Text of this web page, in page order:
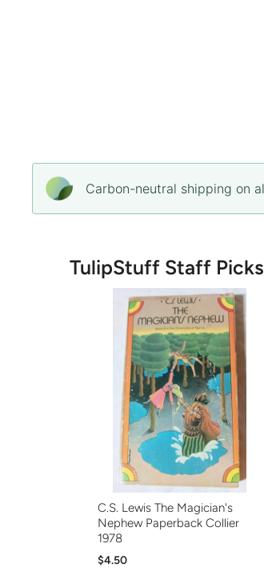
Carbon-neutral shipping on
TulipStuff Staff Picks
C.S. Lewis The Magician's
Nephew Paperback Collier
1978
$4.50